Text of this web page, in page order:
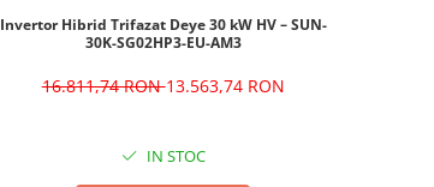
Invertor Hibrid Trifazat Deye 30 kW HV – SUN-
30K-SG02HP3-EU-AM3
16.811,74 RON13.563,74 RON
IN STOC